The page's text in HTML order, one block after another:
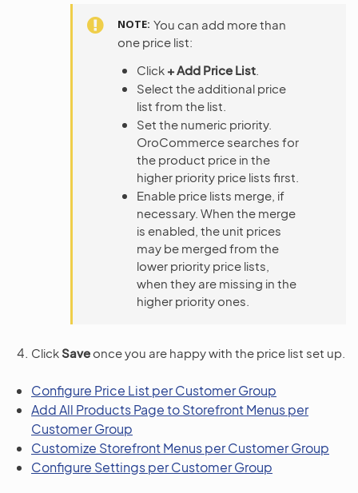
NOTE You can add more than
one price list:
Click + Add Price List
Select the additional price
list from the list.
Set the numeric priority.
OroCommerce searches for
the product price in the
higher priority price lists first.
Enable price lists merge, if
necessary. When the merge
is enabled, the unit prices
may be merged from the
lower priority price lists,
when they are missing in the
higher priority ones.
ClickSave once you are happy with the price list set up.
Configure Price List per Customer Group
Add All Products Page to Storefront Menus per
Customer Group
Customize Storefront Menus per Customer Group
Configure Settings per Customer Group